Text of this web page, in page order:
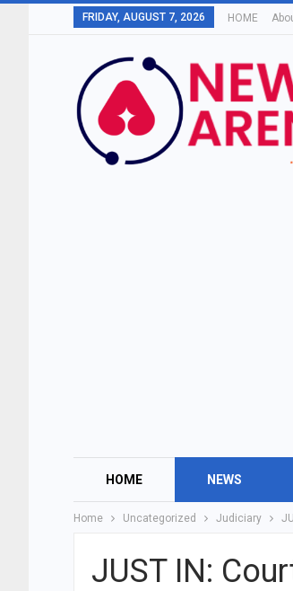
FRIDAY, AUGUST 7, 2026 HOME
HOME NEWS
Home Uncategorized Judiciary
JUST IN: